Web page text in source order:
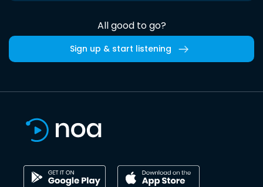
All good to go?
Sign up & start listening